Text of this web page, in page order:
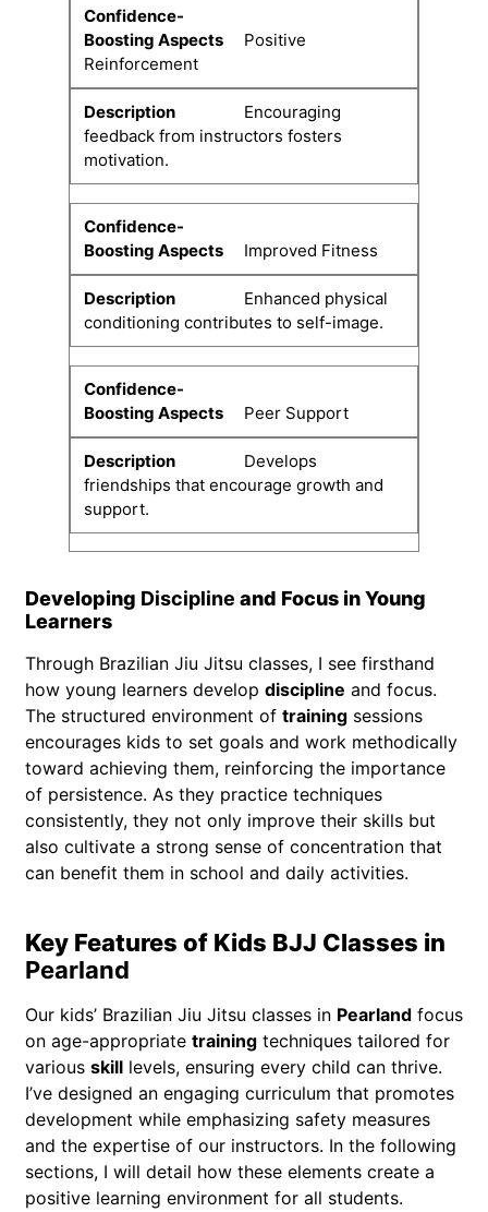
Positive
Reinforcement
Encouraging
feedback from instructors fosters
motivation.
Improved Fitness
Enhanced physical
conditioning contributes to self-image.
Peer Support
Develops
friendships that encourage growth and
support.
Developing Discipline and Focus in Young
Learners
Through Brazilian Jiu Jitsu classes, I see firsthand
how young learners develop discipline and focus.
The structured environment of training sessions
encourages kids to set goals and work methodically
toward achieving them, reinforcing the importance
of persistence. As they practice techniques
consistently, they not only improve their skills but
also cultivate a strong sense of concentration that
can benefit them in school and daily activities.
Key Features of Kids BJJ Classes in
Pearland
Our kids’ Brazilian Jiu Jitsu classes in Pearland focus
on age-appropriate training techniques tailored for
various skill levels, ensuring every child can thrive.
I’ve designed an engaging curriculum that promotes
development while emphasizing safety measures
and the expertise of our instructors. In the following
sections, I will detail how these elements create a
positive learning environment for all students.